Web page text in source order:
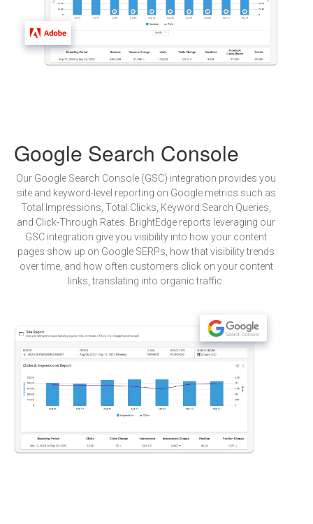
Google Search Console
Our Google Search Console (GSC) integration provides you
site and keyword-level reporting on Google metrics such as
Total Impressions, Total Clicks, Keyword Search Queries,
and Click-Through Rates. BrightEdge reports leveraging our
GSC integration give you visibility into how your content
pages show up on Google SERPs, how that visibility trends
over time, and how often customers click on your content
links, translating into organic traffic.